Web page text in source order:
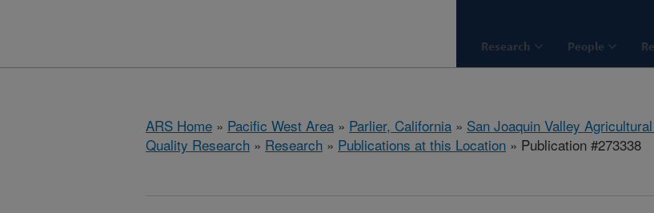
Research People
ARS Home » Pacific West Area » Parlier, California » San Joaquin Valley
Quality Research » Research » Publications at this Location » Publication #273338